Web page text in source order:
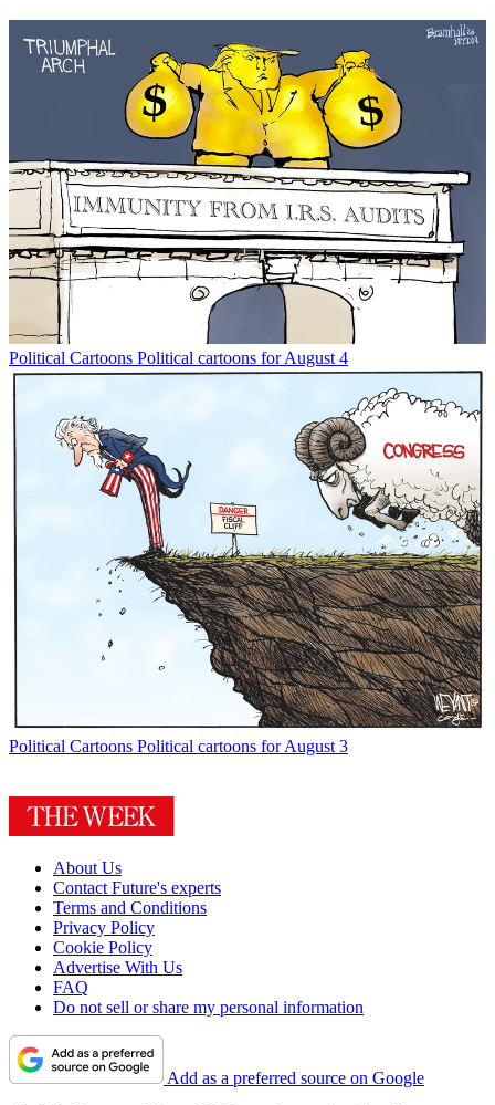
Political Cartoons Political cartoons for August 4
Political Cartoons Political cartoons for August 3
About Us
Contact Future's experts
Terms and Conditions
Privacy Policy
Cookie Policy
Advertise With Us
FAQ
Do not sell or share my personal information
Add as a preferred source on Google